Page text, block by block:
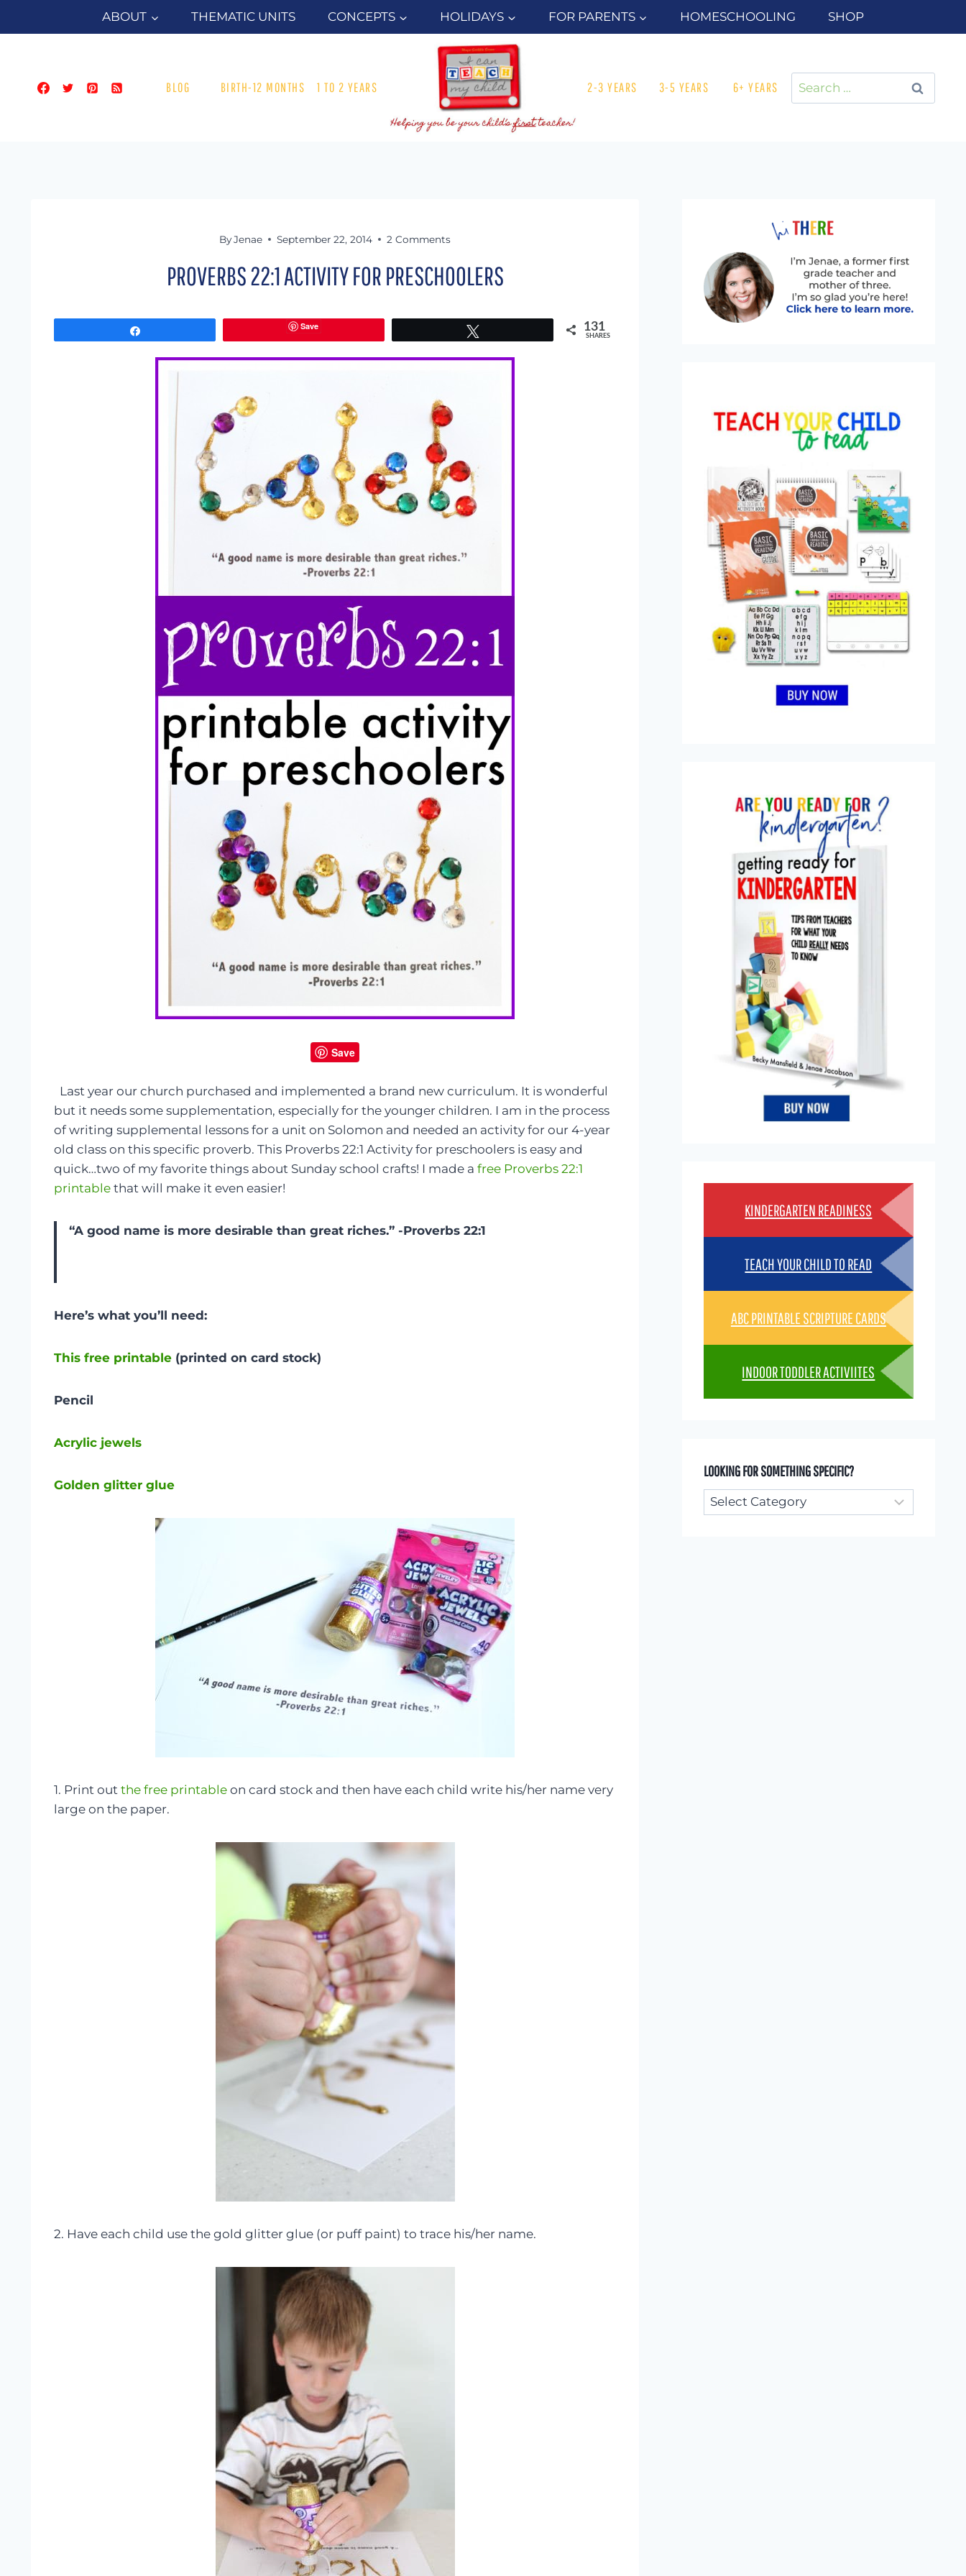
ABOUT THEMATIC UNITS CONCEPTS HOLIDAYS FOR PARENTS HOMESCHOOLING SHOP
BLOG BIRTH-12 MONTHS 1 TO 2 YEARS 2-3 YEARS 3-5 YEARS 6+ YEARS
Search
for:
By Jenae September 22, 2014 2 Comments
PROVERBS 22:1 ACTIVITY FOR PRESCHOOLERS
Save 131
SHARES
Save
Last year our church purchased and implemented a brand new curriculum. It is wonderful
but it needs some supplementation, especially for the younger children. I am in the process
of writing supplemental lessons for a unit on Solomon and needed an activity for our 4-year
old class on this specific proverb. This Proverbs 22:1 Activity for preschoolers is easy and
quick…two of my favorite things about Sunday school crafts! I made a free Proverbs 22:1
printable that will make it even easier!
“A good name is more desirable than great riches.” -Proverbs 22:1
Here’s what you’ll need:
This free printable (printed on card stock)
Pencil
Acrylic jewels
Golden glitter glue
1. Print out the free printable on card stock and then have each child write his/her name very
large on the paper.
2. Have each child use the gold glitter glue (or puff paint) to trace his/her name.
KINDERGARTEN READINESS
TEACH YOUR CHILD TO READ
ABC PRINTABLE SCRIPTURE CARDS
INDOOR TODDLER ACTIVIITES
LOOKING FOR SOMETHING SPECIFIC?
Looking
for